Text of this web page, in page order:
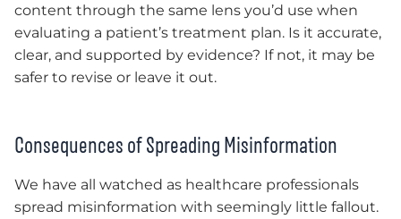
content through the same lens you’d use when
evaluating a patient’s treatment plan. Is it accurate,
clear, and supported by evidence? If not, it may be
safer to revise or leave it out.
Consequences of Spreading Misinformation
We have all watched as healthcare professionals
spread misinformation with seemingly little fallout.